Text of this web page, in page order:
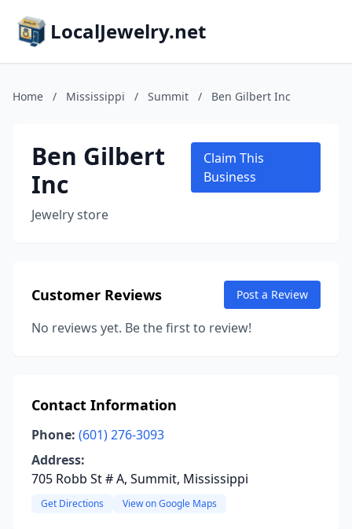
LocalJewelry.net
Home / Mississippi / Summit / Ben Gilbert Inc
Ben Gilbert
Inc
Jewelry store
Claim This
Business
Customer Reviews Post a Review
No reviews yet. Be the first to review!
Contact Information
Phone: (601) 276-3093
Address:
705 Robb St # A, Summit, Mississippi
Get Directions View on Google Maps